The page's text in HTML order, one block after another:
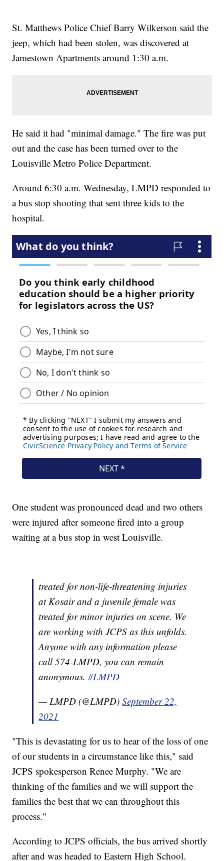
St. Matthews Police Chief Barry Wilkerson said the
jeep, which had been stolen, was discovered at
Jamestown Apartments around 1:30 a.m.
He said it had "minimal damage." The fire was put
out and the case has been turned over to the
Louisville Metro Police Department.
Around 6:30 a.m. Wednesday, LMPD responded to
a bus stop shooting that sent three kids to the
hospital.
One student was pronounced dead and two others
were injured after someone fired into a group
waiting at a bus stop in west Louisville.
treated for non-life-threatening injuries
at Kosair and a juvenile female was
treated for minor injuries on scene. We
are working with JCPS as this unfolds.
Anyone with any information please
call 574-LMPD, you can remain
anonymous.#LMPD
— LMPD (@LMPD)September 22,
2021
"This is devastating for us to hear of the loss of one
of our students in a circumstance like this," said
JCPS spokesperson Renee Murphy. "We are
thinking of the families and we will support the
families the best that we can throughout this
process."
According to JCPS officials, the bus arrived shortly
after and was headed to Eastern High School.